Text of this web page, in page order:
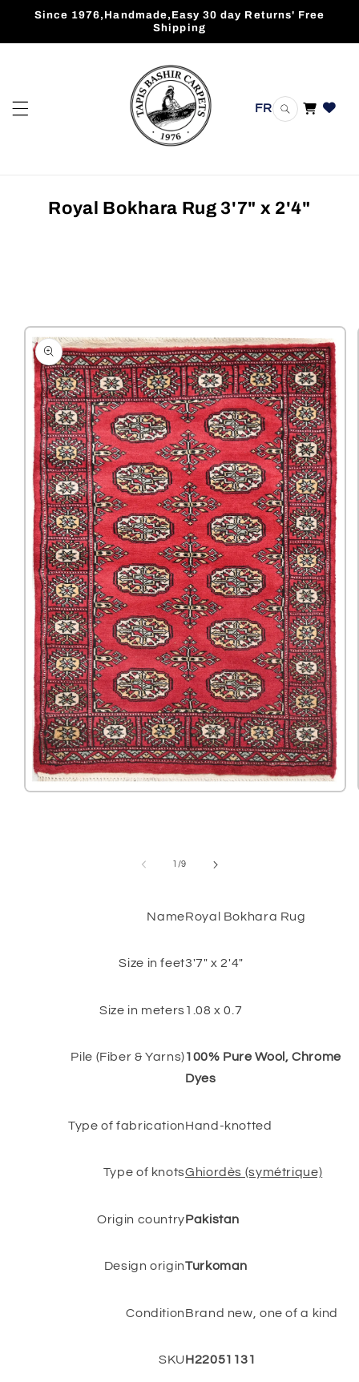
Skip to
Since 1976,Handmade,Easy 30 day Returns' Free
Shipping
Cart
FR
Royal Bokhara Rug 3'7" x 2'4"
Open
1 /of
9
NameRoyal Bokhara Rug
Size in feet3'7" x 2'4"
Size in meters1.08 x 0.7
Pile (Fiber & Yarns)100% Pure Wool, Chrome
Dyes
Type of fabricationHand-knotted
Type of knotsGhiordès (symétrique)
Origin countryPakistan
Design originTurkoman
ConditionBrand new, one of a kind
SKUH22051131